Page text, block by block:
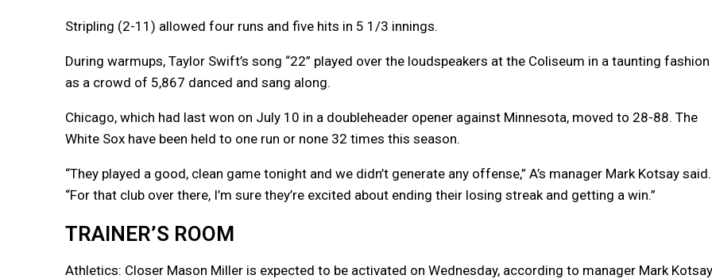
Stripling (2-11) allowed four runs and five hits in 5 1/3 innings.
During warmups, Taylor Swift’s song “22” played over the loudspeakers at the Coliseum in a taunting fashion
as a crowd of 5,867 danced and sang along.
Chicago, which had last won on July 10 in a doubleheader opener against Minnesota, moved to 28-88. The
White Sox have been held to one run or none 32 times this season.
“They played a good, clean game tonight and we didn’t generate any offense,” A’s manager Mark Kotsay said.
“For that club over there, I’m sure they’re excited about ending their losing streak and getting a win.”
TRAINER’S ROOM
Athletics: Closer Mason Miller is expected to be activated on Wednesday, according to manager Mark